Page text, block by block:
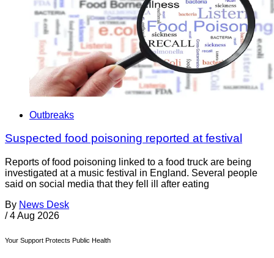
Outbreaks
Suspected food poisoning reported at festival
Reports of food poisoning linked to a food truck are being
investigated at a music festival in England. Several people
said on social media that they fell ill after eating
By News Desk
/ 4 Aug 2026
Your Support Protects Public Health